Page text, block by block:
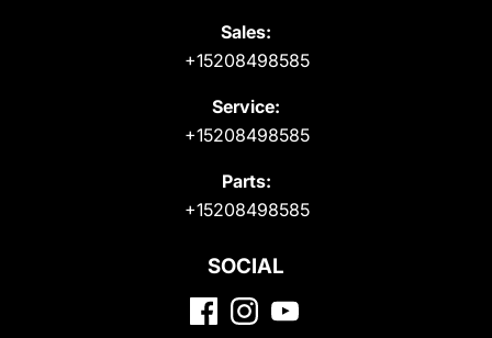
Sales:
+15208498585
Service:
+15208498585
Parts:
+15208498585
SOCIAL